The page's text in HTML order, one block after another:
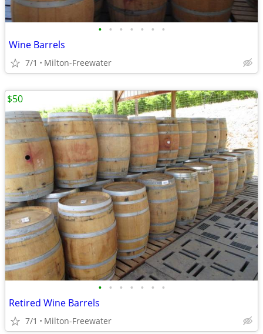
• • • • • • •
Wine Barrels
7/1 Milton-Freewater
• • • • • • •
Retired Wine Barrels
7/1 Milton-Freewater
$50